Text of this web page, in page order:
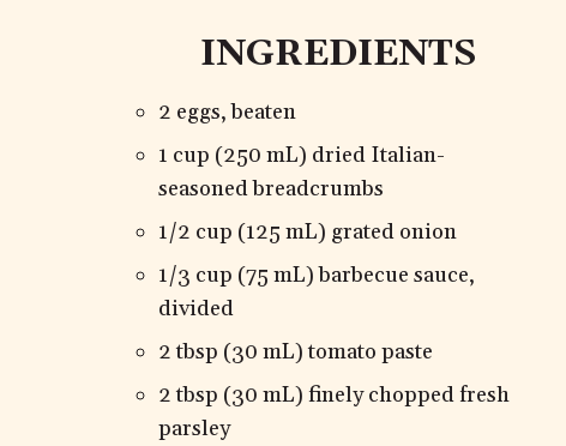
INGREDIENTS
2 eggs, beaten
1 cup (250 mL) dried Italian-
seasoned breadcrumbs
1/2 cup (125 mL) grated onion
1/3 cup (75 mL) barbecue sauce,
divided
2 tbsp (30 mL) tomato paste
2 tbsp (30 mL) finely chopped fresh
parsley